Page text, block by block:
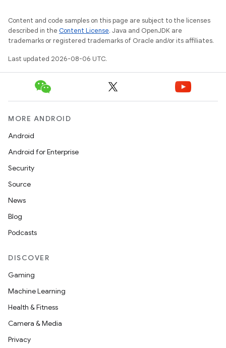
Content and code samples on this page are subject to the licenses
described in the Content License. Java and OpenJDK are
trademarks or registered trademarks of Oracle and/or its affiliates.
Last updated 2026-08-06 UTC.
MORE ANDROID
Android
Android for Enterprise
Security
Source
News
Blog
Podcasts
DISCOVER
Gaming
Machine Learning
Health & Fitness
Camera & Media
Privacy